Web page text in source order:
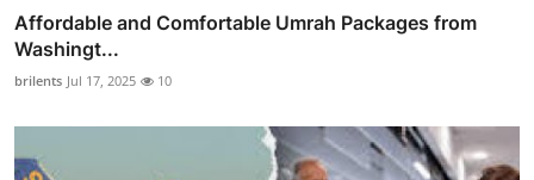
Affordable and Comfortable Umrah Packages from
Washingt...
brilents Jul 17, 2025 10